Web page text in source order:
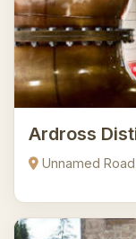
Ardross
Unnamed